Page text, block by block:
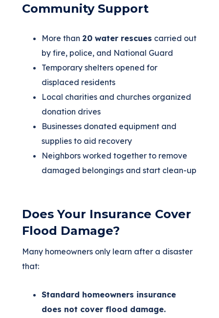
Community Support
More than 20 water rescues carried out
by fire, police, and National Guard
Temporary shelters opened for
displaced residents
Local charities and churches organized
donation drives
Businesses donated equipment and
supplies to aid recovery
Neighbors worked together to remove
damaged belongings and start clean-up
Does Your Insurance Cover
Flood Damage?
Many homeowners only learn after a disaster
that:
Standard homeowners insurance
does not cover flood damage.